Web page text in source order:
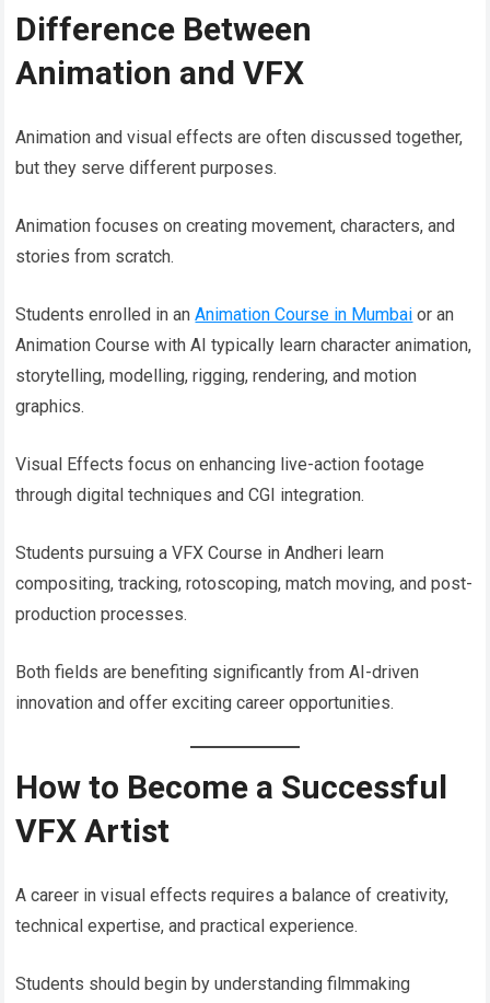
Difference Between
Animation and VFX
Animation and visual effects are often discussed together,
but they serve different purposes.
Animation focuses on creating movement, characters, and
stories from scratch.
Students enrolled in anAnimation Course in Mumbai or an
Animation Course with AI typically learn character animation,
storytelling, modelling, rigging, rendering, and motion
graphics.
Visual Effects focus on enhancing live-action footage
through digital techniques and CGI integration.
Students pursuing a VFX Course in Andheri learn
compositing, tracking, rotoscoping, match moving, and post-
production processes.
Both fields are benefiting significantly from AI-driven
innovation and offer exciting career opportunities.
How to Become a Successful
VFX Artist
A career in visual effects requires a balance of creativity,
technical expertise, and practical experience.
Students should begin by understanding filmmaking